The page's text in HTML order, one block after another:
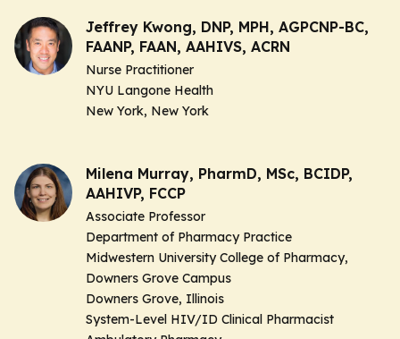
Jeffrey Kwong, DNP, MPH, AGPCNP-BC,
FAANP, FAAN, AAHIVS, ACRN
Nurse Practitioner
NYU Langone Health
New York, New York
Milena Murray, PharmD, MSc, BCIDP,
AAHIVP, FCCP
Associate Professor
Department of Pharmacy Practice
Midwestern University College of Pharmacy,
Downers Grove Campus
Downers Grove, Illinois
System-Level HIV/ID Clinical Pharmacist